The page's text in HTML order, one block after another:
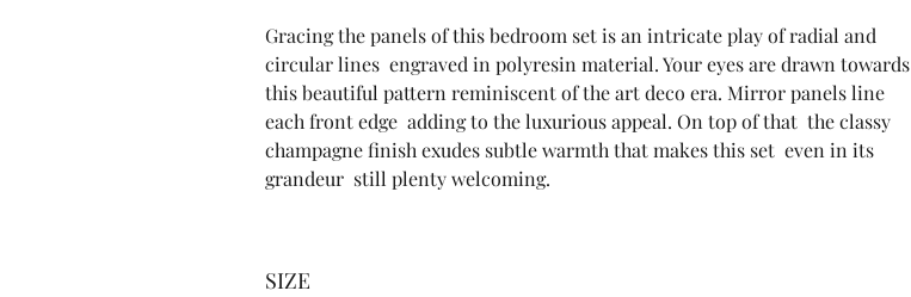
Gracing the panels of this bedroom set is an intricate play of radial and
circular lines  engraved in polyresin material. Your eyes are drawn towards
this beautiful pattern reminiscent of the art deco era. Mirror panels line
each front edge  adding to the luxurious appeal. On top of that  the classy
champagne finish exudes subtle warmth that makes this set  even in its
grandeur  still plenty welcoming.
SIZE